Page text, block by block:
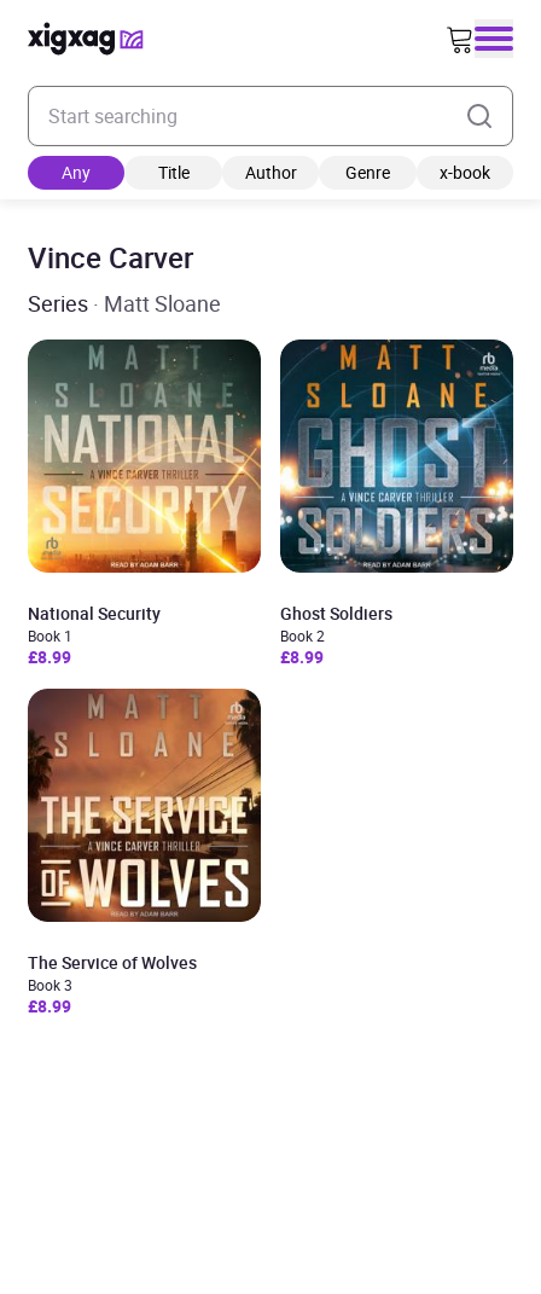
Enter your search keyword
Any Title Author Genre x-book
Vince Carver
Series · Matt Sloane
National Security
Book 1
£8.99
Ghost Soldiers
Book 2
£8.99
The Service of Wolves
Book 3
£8.99